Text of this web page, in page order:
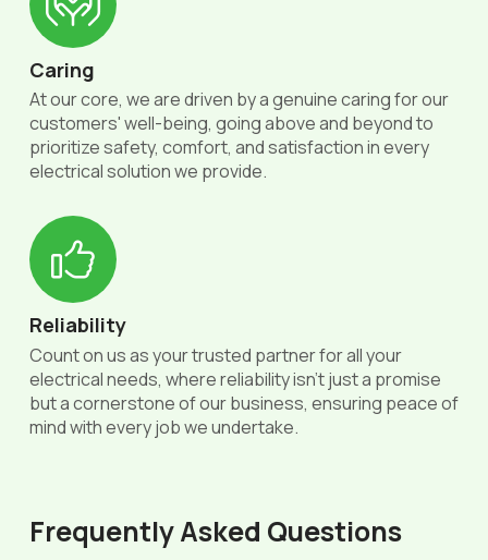
Caring
At our core, we are driven by a genuine caring for our
customers' well-being, going above and beyond to
prioritize safety, comfort, and satisfaction in every
electrical solution we provide.
Reliability
Count on us as your trusted partner for all your
electrical needs, where reliability isn't just a promise
but a cornerstone of our business, ensuring peace of
mind with every job we undertake.
Frequently Asked Questions